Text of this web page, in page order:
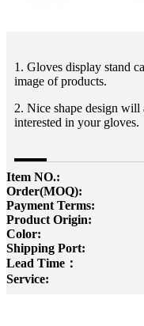
1. Gloves display stand
image of products.
2. Nice shape design will
interested in your gloves.
Item NO.:
Order(MOQ):
Payment Terms:
Product Origin:
Color:
Shipping Port:
Lead Time：
Service: